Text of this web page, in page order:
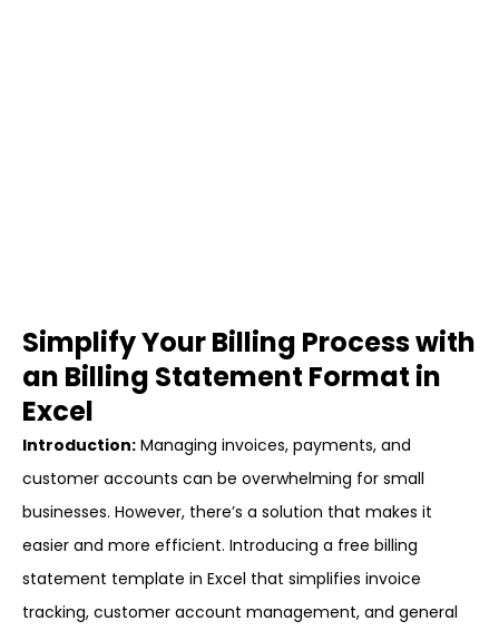
Simplify Your Billing Process with
an Billing Statement Format in
Excel
Introduction: Managing invoices, payments, and
customer accounts can be overwhelming for small
businesses. However, there’s a solution that makes it
easier and more efficient. Introducing a free billing
statement template in Excel that simplifies invoice
tracking, customer account management, and general